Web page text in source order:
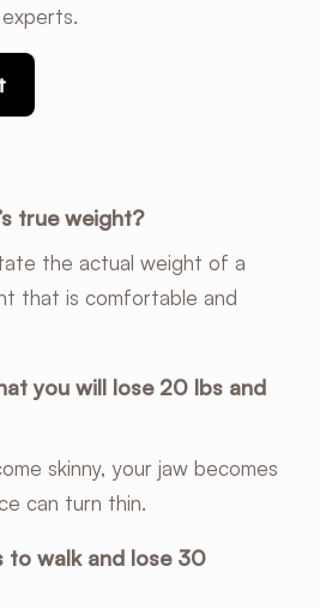
true weight?
the actual weight of a
that is comfortable and
you will lose 20 lbs and
skinny, your jaw becomes
can turn thin.
to walk and lose 30